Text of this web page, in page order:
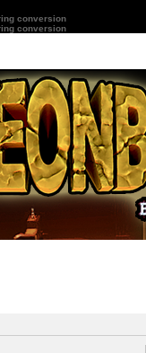
conversion
conversion